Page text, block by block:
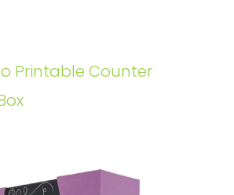
Printable Counter